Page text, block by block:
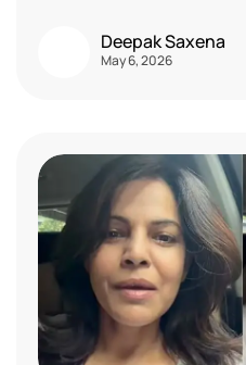
Deepak Saxena
May 6, 2026